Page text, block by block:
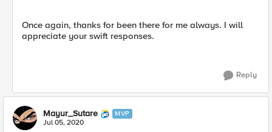
Once again, thanks for been there for me always. I will
appreciate your swift responses.
Reply
Mayur_Sutare MVP
Jul 05, 2020